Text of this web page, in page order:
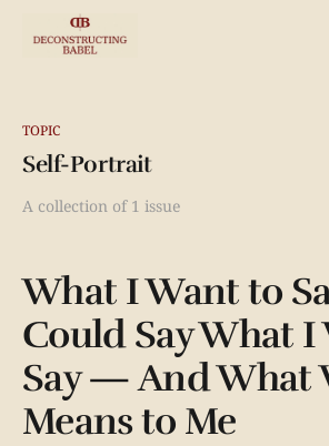
TOPIC
Self-Portrait
A collection of 1 issue
What I Want to
Could Say What
Say — And What
Means to Me